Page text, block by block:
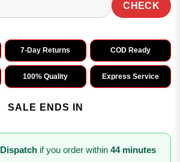
CHECK
7-Day Returns COD Ready
100% Quality Express Service
SALE ENDS IN
Dispatch if you order within 44 minutes